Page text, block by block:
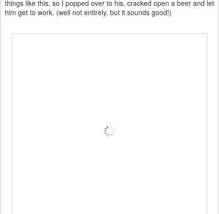
things like this, so I popped over to his, cracked open a beer and let
him get to work. (well not entirely, but it sounds good!)